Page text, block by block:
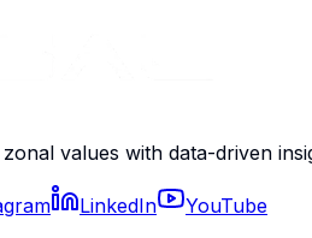
values with data-driven
LinkedIn YouTube